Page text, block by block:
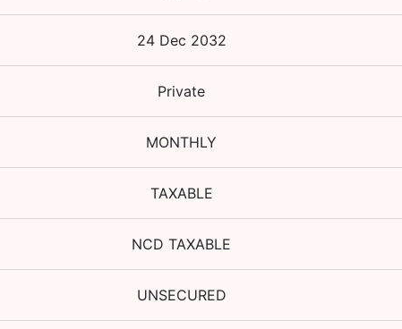
24 Dec 2032
Private
MONTHLY
TAXABLE
NCD TAXABLE
UNSECURED